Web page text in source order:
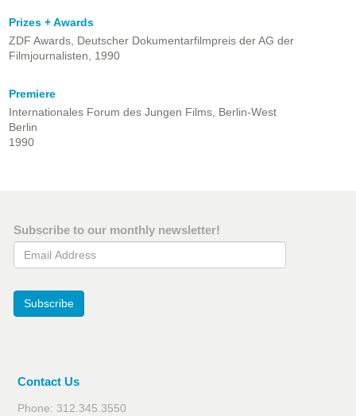
Prizes + Awards
ZDF Awards, Deutscher Dokumentarfilmpreis der AG der
Filmjournalisten, 1990
Premiere
Internationales Forum des Jungen Films, Berlin-West
Berlin
1990
Subscribe to our monthly newsletter!
Email Address
Subscribe
Contact Us
Phone: 312.345.3550